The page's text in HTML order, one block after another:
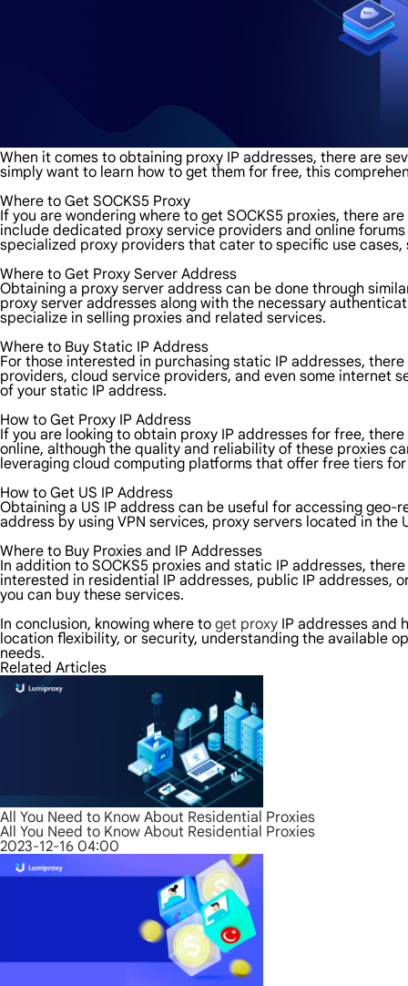
When it comes to obtaining proxy IP addresses, there are
simply want to learn how to get them for free, this
Where to Get SOCKS5 Proxy
If you are wondering where to get SOCKS5 proxies, there
include dedicated proxy service providers and online
specialized proxy providers that cater to specific use
Where to Get Proxy Server Address
Obtaining a proxy server address can be done through
proxy server addresses along with the necessary
specialize in selling proxies and related services.
Where to Buy Static IP Address
For those interested in purchasing static IP addresses,
providers, cloud service providers, and even some internet
of your static IP address.
How to Get Proxy IP Address
If you are looking to obtain proxy IP addresses for free,
online, although the quality and reliability of these proxies
leveraging cloud computing platforms that offer free tiers
How to Get US IP Address
Obtaining a US IP address can be useful for accessing
address by using VPN services, proxy servers located in
Where to Buy Proxies and IP Addresses
In addition to SOCKS5 proxies and static IP addresses,
interested in residential IP addresses, public IP addresses,
you can buy these services.
In conclusion, knowing where to get proxy IP addresses and
location flexibility, or security, understanding the available
needs.
Related Articles
All You Need to Know About Residential Proxies
All You Need to Know About Residential Proxies
2023-12-16 04:00